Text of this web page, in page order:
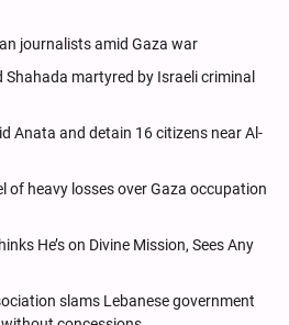
journalists amid Gaza war
martyred by Israeli criminal
Anata and detain 16 citizens near Al-
of heavy losses over Gaza occupation
He’s on Divine Mission, Sees Any
slams Lebanese government